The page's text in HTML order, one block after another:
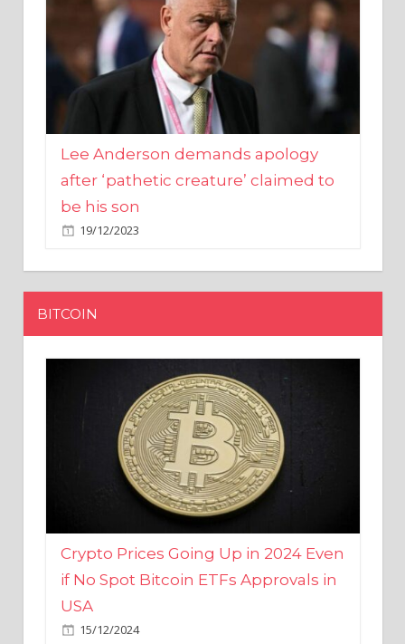
Lee Anderson demands apology
after ‘pathetic creature’ claimed to
be his son
19/12/2023
BITCOIN
Crypto Prices Going Up in 2024 Even
if No Spot Bitcoin ETFs Approvals in
USA
15/12/2024